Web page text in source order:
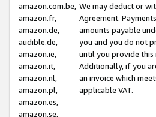
amazon.com.be,
amazon.fr,
amazon.de,
audible.de,
amazon.ie,
amazon.it,
amazon.nl,
amazon.pl,
amazon.es,
amazon.se,
We may deduct or
Agreement.
amounts payable
you and you do not
until you provide
Additionally, if you
an invoice which
applicable VAT.